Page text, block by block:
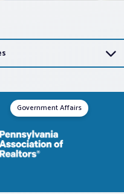
Government Affairs